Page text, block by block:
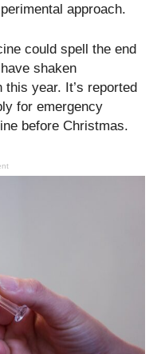
approach.
could spell the end
shaken
this year. It’s reported
for emergency
before Christmas.